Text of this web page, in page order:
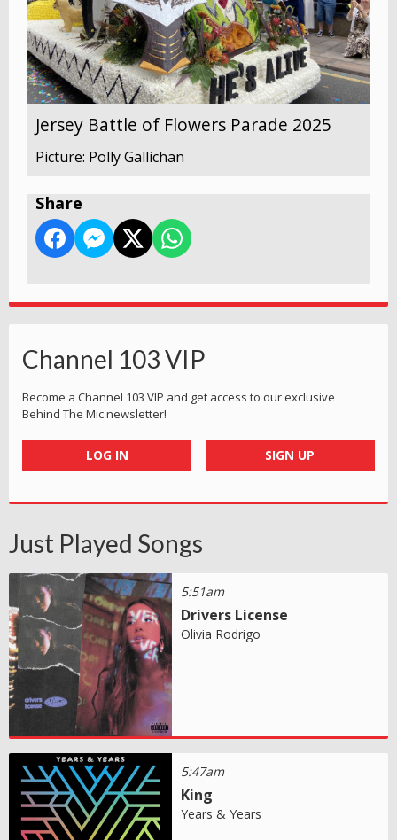
Jersey Battle of Flowers Parade 2025
Picture: Polly Gallichan
Share
Channel 103 VIP
Become a Channel 103 VIP and get access to our exclusive
Behind The Mic newsletter!
LOG IN SIGN UP
Just Played Songs
5:51am
Drivers License
Olivia Rodrigo
5:47am
King
Years & Years